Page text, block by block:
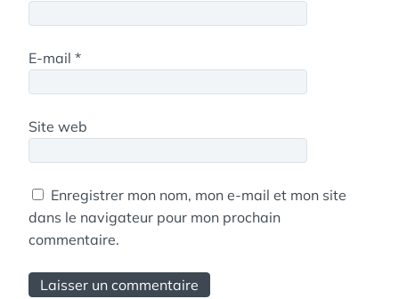
E-mail *
Site web
Enregistrer mon nom, mon e-mail et mon site
dans le navigateur pour mon prochain
commentaire.